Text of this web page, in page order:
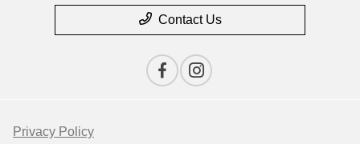
Contact Us
Privacy Policy